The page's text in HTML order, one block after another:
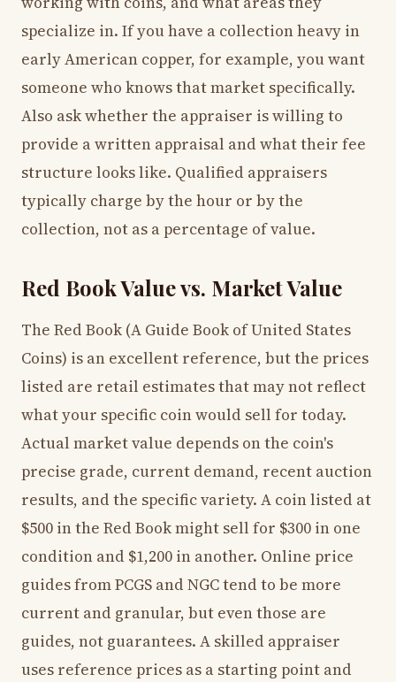
specialize in. If you have a collection heavy in
early American copper, for example, you want
someone who knows that market specifically.
Also ask whether the appraiser is willing to
provide a written appraisal and what their fee
structure looks like. Qualified appraisers
typically charge by the hour or by the
collection, not as a percentage of value.
Red Book Value vs. Market Value
The Red Book (A Guide Book of United States
Coins) is an excellent reference, but the prices
listed are retail estimates that may not reflect
what your specific coin would sell for today.
Actual market value depends on the coin's
precise grade, current demand, recent auction
results, and the specific variety. A coin listed at
$500 in the Red Book might sell for $300 in one
condition and $1,200 in another. Online price
guides from PCGS and NGC tend to be more
current and granular, but even those are
guides, not guarantees. A skilled appraiser
uses reference prices as a starting point and